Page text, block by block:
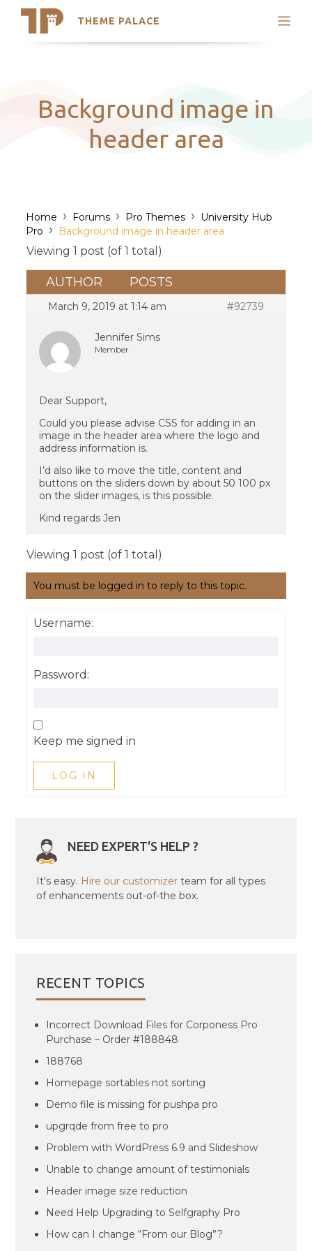
THEME PALACE
Search
Latest Themes
Trending Themes
Background image in
header area
Home › Forums › Pro Themes › University Hub
Pro › Background image in header area
Viewing 1 post (of 1 total)
AUTHOR POSTS
March 9, 2019 at 1:14 am #92739
Jennifer Sims
Member
Dear Support,
Could you please advise CSS for adding in an
image in the header area where the logo and
address information is.
I’d also like to move the title, content and
buttons on the sliders down by about 50 100 px
on the slider images, is this possible.
Kind regards Jen
Viewing 1 post (of 1 total)
You must be logged in to reply to this topic.
Username:
Password:
Keep me signed in
LOG IN
NEED EXPERT'S HELP ?
It's easy. Hire our customizer team for all types
of enhancements out-of-the box.
RECENT TOPICS
Incorrect Download Files for Corponess Pro
Purchase – Order #188848
188768
Homepage sortables not sorting
Demo file is missing for pushpa pro
upgrqde from free to pro
Problem with WordPress 6.9 and Slideshow
Unable to change amount of testimonials
Header image size reduction
Need Help Upgrading to Selfgraphy Pro
How can I change “From our Blog”?